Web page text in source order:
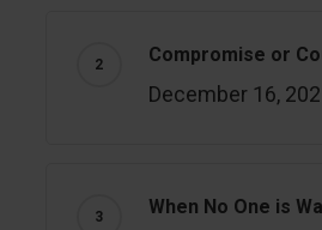
Compromise or
December 16,
When No One is